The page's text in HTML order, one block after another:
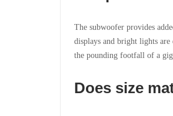
The subwoofer provides
displays and bright lights
the pounding footfall of a
Does size